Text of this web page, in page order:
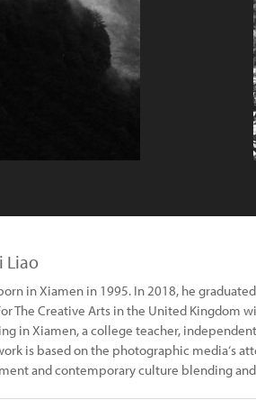
Liao
in Xiamen in 1995. In 2018, he
The Creative Arts in the United Kingdom
in Xiamen, a college teacher,
is based on the photographic media‘s
and contemporary culture blending